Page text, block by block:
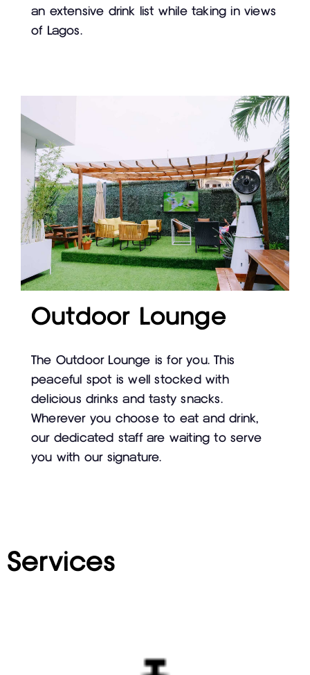
an extensive drink list while taking in views
of Lagos.
Outdoor Lounge
The Outdoor Lounge is for you. This
peaceful spot is well stocked with
delicious drinks and tasty snacks.
Wherever you choose to eat and drink,
our dedicated staff are waiting to serve
you with our signature.
Services